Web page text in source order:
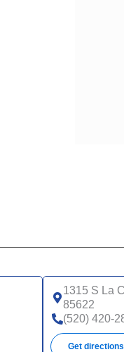
1315 S La
85622
(520) 420-
Get directions